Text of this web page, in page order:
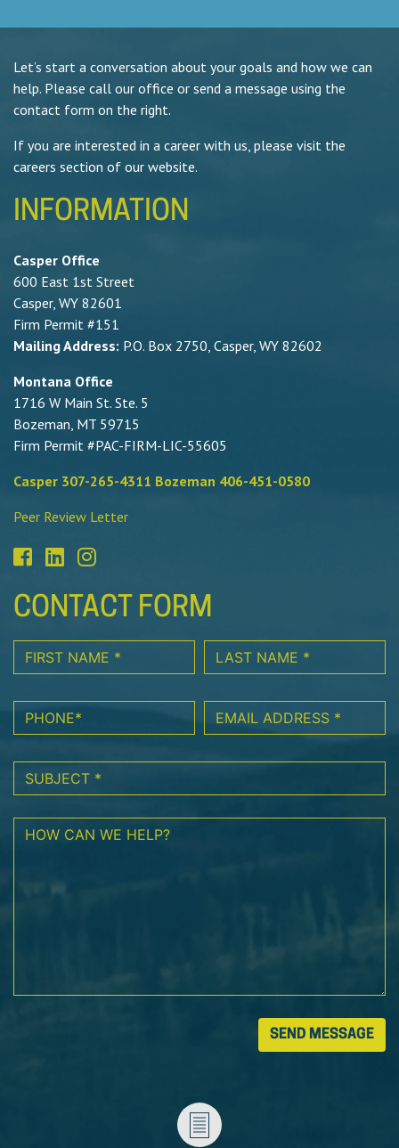
Let’s start a conversation about your goals and how we can
help. Please call our office or send a message using the
contact form on the right.
If you are interested in a career with us, please visit the
careers section of our website.
INFORMATION
Casper Office
600 East 1st Street
Casper, WY 82601
Firm Permit #151
Mailing Address: P.O. Box 2750, Casper, WY 82602
Montana Office
1716 W Main St. Ste. 5
Bozeman, MT 59715
Firm Permit #PAC-FIRM-LIC-55605
Casper 307-265-4311 Bozeman 406-451-0580
Peer Review Letter
CONTACT FORM